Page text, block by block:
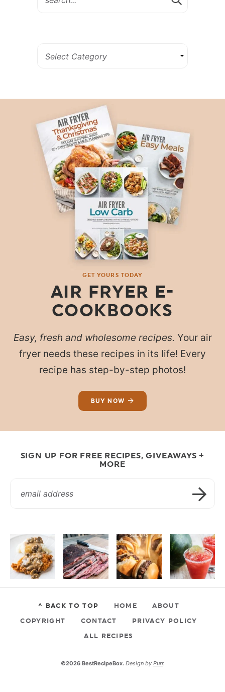
GET YOURS TODAY
AIR FRYER E-
COOKBOOKS
Easy, fresh and wholesome recipes. Your air
fryer needs these recipes in its life! Every
recipe has step-by-step photos!
BUY NOW
SIGN UP FOR FREE RECIPES, GIVEAWAYS +
MORE
^ BACK TO TOP HOME
ABOUT
COPYRIGHT
CONTACT
PRIVACY POLICY
ALL RECIPES
©2026 BestRecipeBox. Design by Purr.